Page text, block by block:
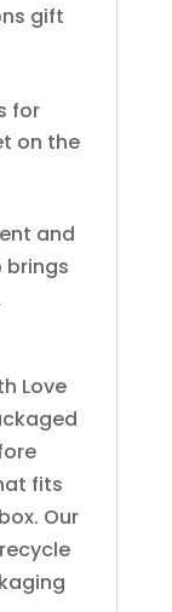
gift
for
on the
and
brings
Love
fits
Our